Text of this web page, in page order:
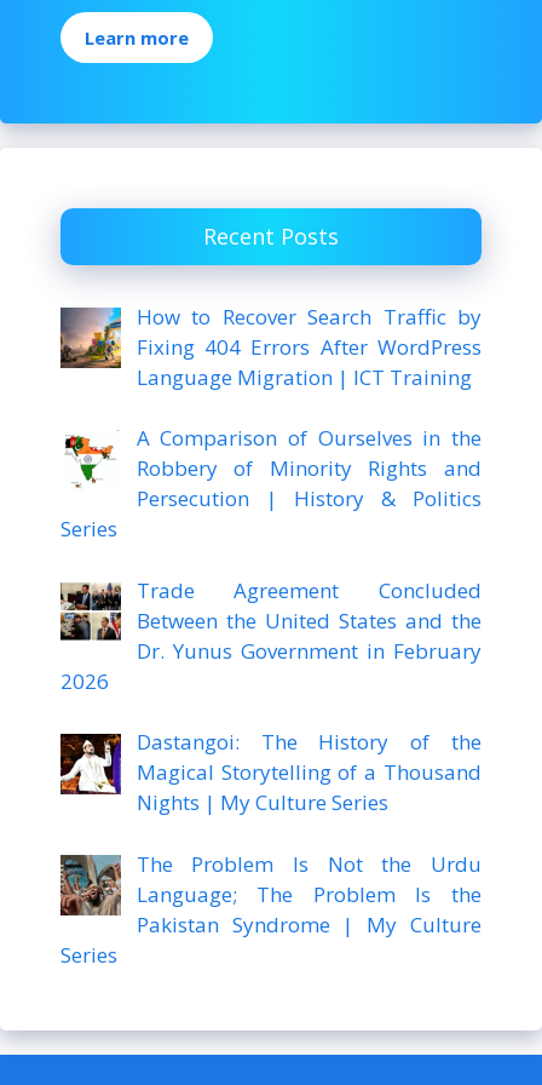
Learn more
Recent Posts
How to Recover Search Traffic by
Fixing 404 Errors After WordPress
Language Migration | ICT Training
A Comparison of Ourselves in the
Robbery of Minority Rights and
Persecution | History & Politics
Series
Trade Agreement Concluded
Between the United States and the
Dr. Yunus Government in February
2026
Dastangoi: The History of the
Magical Storytelling of a Thousand
Nights | My Culture Series
The Problem Is Not the Urdu
Language; The Problem Is the
Pakistan Syndrome | My Culture
Series